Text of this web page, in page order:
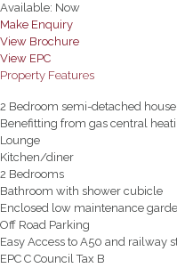
Available: Now
Make Enquiry
View Brochure
View EPC
Property Features
2 Bedroom semi-detached house
Benefitting from gas central
Lounge
Kitchen/diner
2 Bedrooms
Bathroom with shower cubicle
Enclosed low maintenance
Off Road Parking
Easy Access to A50 and railway
EPC C Council Tax B